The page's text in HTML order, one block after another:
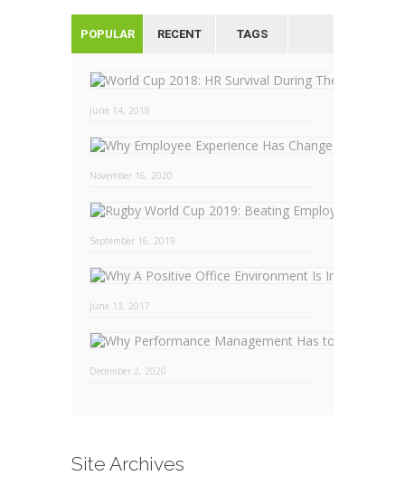
POPULAR RECENT TAGS
June 14, 2018
November 16, 2020
September 16, 2019
June 13, 2017
December 2, 2020
Site Archives